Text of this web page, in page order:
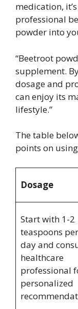
medication,
professional
powder into
“Beetroot
supplement.
dosage and
can enjoy its
lifestyle.”
The table
points on
Dosage
Start with 1-2
teaspoons per
day and
healthcare
professional
personalized